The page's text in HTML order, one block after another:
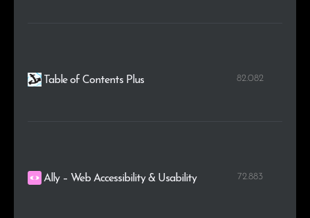
Table of Contents Plus 82.082
Ally – Web Accessibility & Usability 72.883